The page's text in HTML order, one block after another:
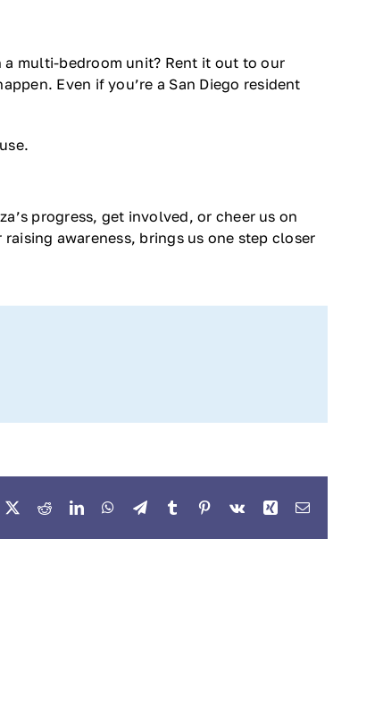
multi-bedroom unit? Rent it out to our
Even if you’re a San Diego resident
progress, get involved, or cheer us on
awareness, brings us one step closer
X RedditLinkedInWhatsApp
TelegramTumblr Pinterest
Vk Xing Email